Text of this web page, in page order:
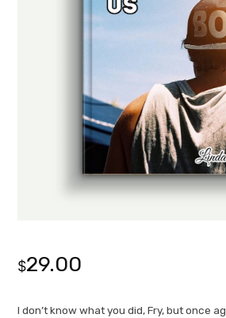
$29.00
I don’t know what you did, Fry, but once